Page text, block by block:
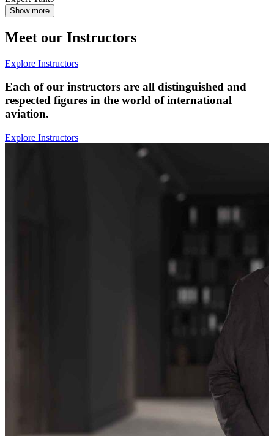
Show more
Meet our Instructors
Explore Instructors
Each of our instructors are all distinguished and
respected figures in the world of international
aviation.
Explore Instructors